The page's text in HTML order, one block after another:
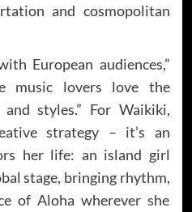
and cosmopolitan
European audiences,”
music lovers love the
styles.” For Waikiki,
strategy – it’s an
her life: an island girl
stage, bringing rhythm,
of Aloha wherever she